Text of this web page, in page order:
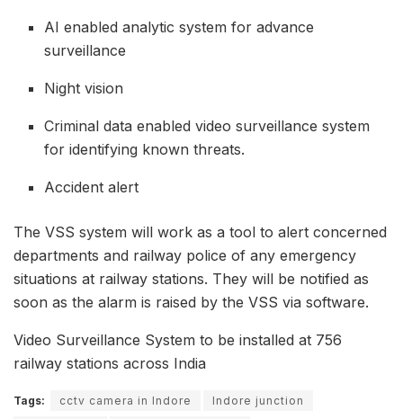
AI enabled analytic system for advance
surveillance
Night vision
Criminal data enabled video surveillance system
for identifying known threats.
Accident alert
The VSS system will work as a tool to alert concerned
departments and railway police of any emergency
situations at railway stations. They will be notified as
soon as the alarm is raised by the VSS via software.
Video Surveillance System to be installed at 756
railway stations across India
Tags: cctv camera in Indore
Indore junction